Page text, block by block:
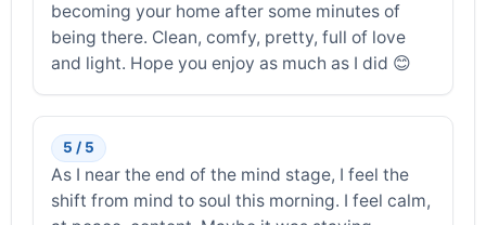
becoming your home after some minutes of
being there. Clean, comfy, pretty, full of love
and light. Hope you enjoy as much as I did 😊
5 / 5
As I near the end of the mind stage, I feel the
shift from mind to soul this morning. I feel calm,